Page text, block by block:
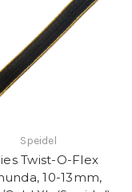
Speidel
Twist-O-Flex
10-13mm,